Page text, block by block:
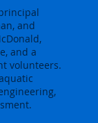
and
and a
volunteers.